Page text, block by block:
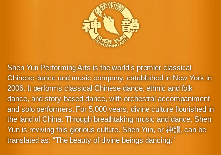
Shen Yun Performing Arts is the world's premier classical
Chinese dance and music company, established in New York in
2006. It performs classical Chinese dance, ethnic and folk
dance, and story-based dance, with orchestral accompaniment
and solo performers. For 5,000 years, divine culture flourished in
the land of China. Through breathtaking music and dance, Shen
Yun is reviving this glorious culture. Shen Yun, or 神韻, can be
translated as: “The beauty of divine beings dancing.”